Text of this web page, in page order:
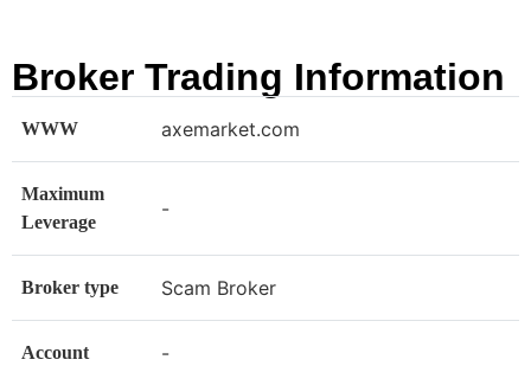
Broker Trading Information
WWW axemarket.com
Maximum
Leverage
-
Broker type Scam Broker
Account -